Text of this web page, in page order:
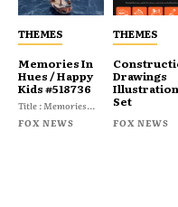
THEMES
Memories In
Hues / Happy
Kids #518736
Title : Memories...
FOX NEWS
THEMES
Drawings
Illustration
Set
FOX NEWS